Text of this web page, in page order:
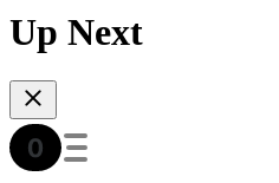
Up Next